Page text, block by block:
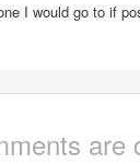
I would go to if
are